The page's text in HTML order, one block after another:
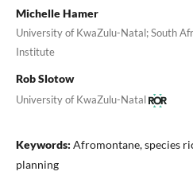
Michelle Hamer
University of KwaZulu-Natal; South
Institute
Rob Slotow
University of KwaZulu-Natal
Keywords: Afromontane, species
planning